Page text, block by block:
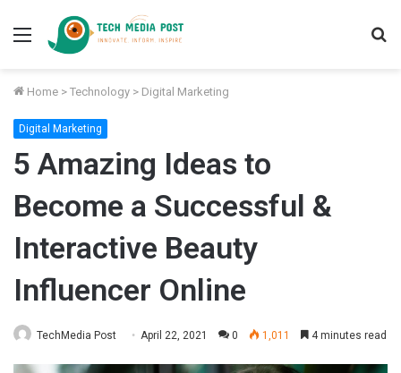
Menu
Home > Technology > Digital Marketing
Digital Marketing
5 Amazing Ideas to
Become a Successful &
Interactive Beauty
Influencer Online
TechMedia Post April 22, 2021 0 1,011 4 minutes read